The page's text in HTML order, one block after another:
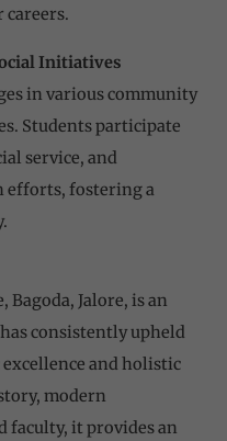
careers.
Initiatives
in various community
Students participate
service, and
efforts, fostering a
Bagoda, Jalore, is an
consistently upheld
and holistic
modern
faculty, it provides an